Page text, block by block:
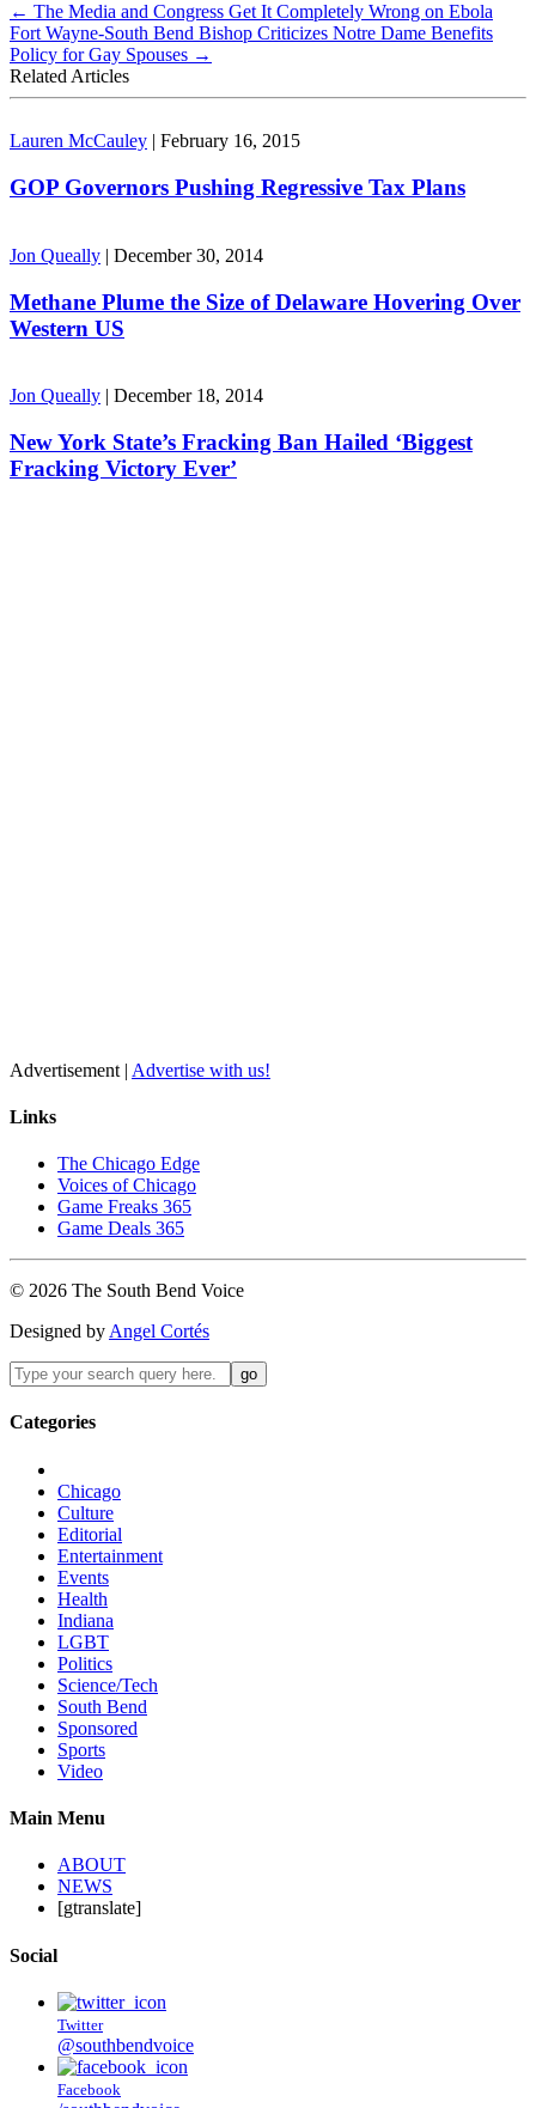
← The Media and Congress Get It Completely Wrong on Ebola
Fort Wayne-South Bend Bishop Criticizes Notre Dame Benefits
Policy for Gay Spouses →
Related Articles
Lauren McCauley | February 16, 2015
GOP Governors Pushing Regressive Tax Plans
Jon Queally | December 30, 2014
Methane Plume the Size of Delaware Hovering Over
Western US
Jon Queally | December 18, 2014
New York State’s Fracking Ban Hailed ‘Biggest
Fracking Victory Ever’
Advertisement | Advertise with us!
Links
The Chicago Edge
Voices of Chicago
Game Freaks 365
Game Deals 365
© 2026 The South Bend Voice
Designed by Angel Cortés
Categories
Chicago
Culture
Editorial
Entertainment
Events
Health
Indiana
LGBT
Politics
Science/Tech
South Bend
Sponsored
Sports
Video
Main Menu
ABOUT
NEWS
[gtranslate]
Social
Twitter
@southbendvoice
Facebook